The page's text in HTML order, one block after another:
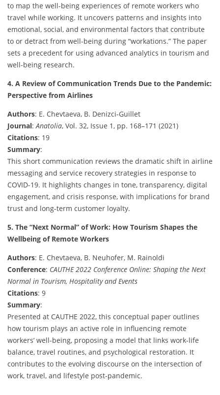
to map the well-being experiences of remote workers who
travel while working. It uncovers patterns and insights into
emotional, social, and environmental factors that contribute
to or detract from well-being during “workations.” The paper
sets a precedent for using advanced analytics in tourism and
well-being research.
4. A Review of Communication Trends Due to the Pandemic:
Perspective from Airlines
Authors: E. Chevtaeva, B. Denizci-Guillet
Journal:Anatolia, Vol. 32, Issue 1, pp. 168–171 (2021)
Citations: 19
Summary:
This short communication reviews the dramatic shift in airline
messaging and service recovery strategies in response to
COVID-19. It highlights changes in tone, transparency, digital
engagement, and crisis response, with implications for brand
trust and long-term customer loyalty.
5. The “Next Normal” of Work: How Tourism Shapes the
Wellbeing of Remote Workers
Authors: E. Chevtaeva, B. Neuhofer, M. Rainoldi
Conference: CAUTHE 2022 Conference Online: Shaping the Next
Normal in Tourism, Hospitality and Events
Citations: 9
Summary:
Presented at CAUTHE 2022, this conceptual paper outlines
how tourism plays an active role in influencing remote
workers’ well-being, proposing a model that links work-life
balance, travel routines, and psychological restoration. It
contributes to the evolving discourse on the intersection of
work, travel, and lifestyle post-pandemic.